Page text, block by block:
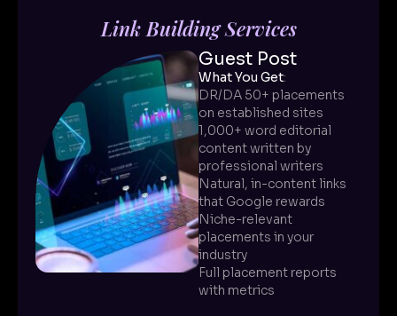
Link Building Services
Guest Post
What You Get:
DR/DA 50+ placements
on established sites
1,000+ word editorial
content written by
professional writers
Natural, in-content links
that Google rewards
Niche-relevant
placements in your
industry
Full placement reports
with metrics